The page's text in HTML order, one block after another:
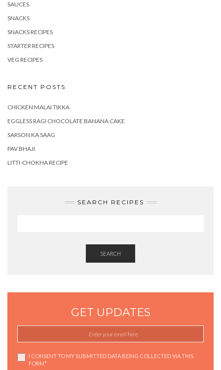
SAUCES
SNACKS
SNACKS RECIPES
STARTER RECIPES
VEG RECIPES
RECENT POSTS
CHICKEN MALAI TIKKA
EGGLESS RAGI CHOCOLATE BANANA CAKE
SARSON KA SAAG
PAV BHAJI
LITTI-CHOKHA RECIPE
SEARCH RECIPES
SEARCH
GET UPDATES
I CONSENT TO MY SUBMITTED DATA BEING COLLECTED VIA THIS
FORM*